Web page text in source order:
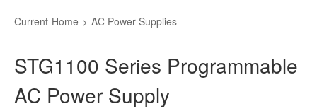
Current Home > AC Power Supplies
STG1100 Series Programmable
AC Power Supply